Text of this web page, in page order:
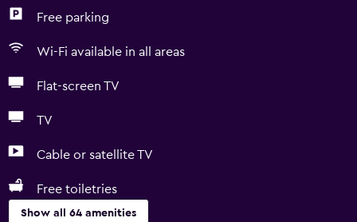
Free parking
Wi-Fi available in all areas
Flat-screen TV
TV
Cable or satellite TV
Free toiletries
Show all 64 amenities